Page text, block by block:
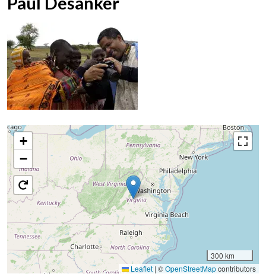
+
−
300 km
Leaflet | ©OpenStreetMapcontributors